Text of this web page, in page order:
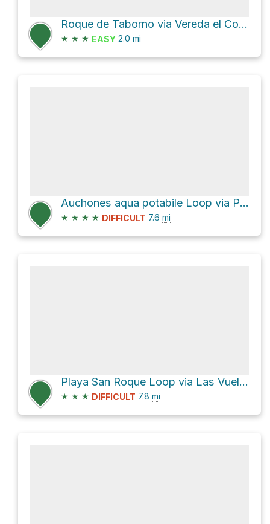
Roque de Taborno via Vereda el Concherio
★ ★ ★ EASY 2.0 mi
Auchones aqua potabile Loop via PR TF 8
★ ★ ★ ★ DIFFICULT 7.6 mi
Playa San Roque Loop via Las Vueltas de Taganana
★ ★ ★ DIFFICULT 7.8 mi